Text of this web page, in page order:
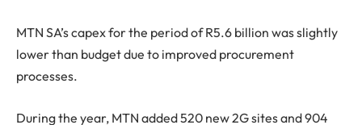
MTN SA’s capex for the period of R5.6 billion was slightly
lower than budget due to improved procurement
processes.
During the year, MTN added 520 new 2G sites and 904